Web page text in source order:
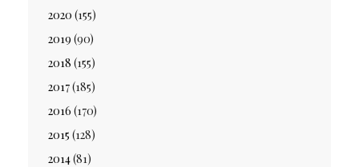
2020 (155)
2019 (90)
2018 (155)
2017(185)
2016 (170)
2015 (128)
2014(81)